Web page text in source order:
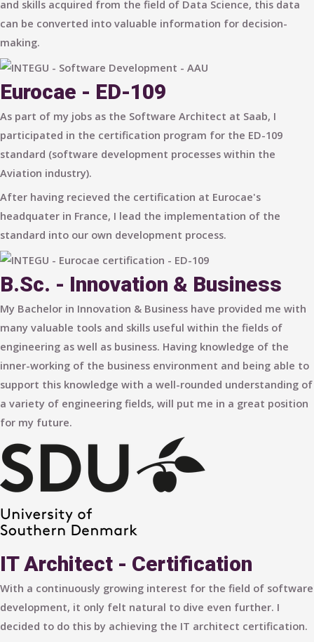
and skills acquired from the field of Data Science, this data
can be converted into valuable information for decision-
making.
Eurocae - ED-109
As part of my jobs as the Software Architect at Saab, I
participated in the certification program for the ED-109
standard (software development processes within the
Aviation industry).
After having recieved the certification at Eurocae's
headquater in France, I lead the implementation of the
standard into our own development process.
B.Sc. - Innovation & Business
My Bachelor in Innovation & Business have provided me with
many valuable tools and skills useful within the fields of
engineering as well as business. Having knowledge of the
inner-working of the business environment and being able to
support this knowledge with a well-rounded understanding of
a variety of engineering fields, will put me in a great position
for my future.
IT Architect - Certification
With a continuously growing interest for the field of software
development, it only felt natural to dive even further. I
decided to do this by achieving the IT architect certification.